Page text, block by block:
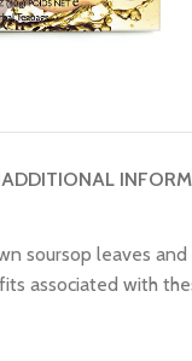
ADDITIONAL
soursop leaves
associated with